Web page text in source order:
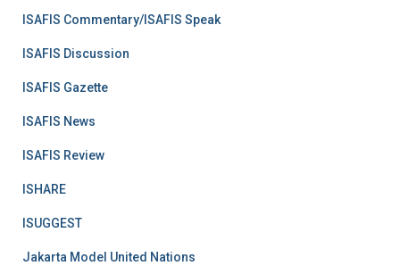
ISAFIS Commentary/ISAFIS Speak
ISAFIS Discussion
ISAFIS Gazette
ISAFIS News
ISAFIS Review
ISHARE
ISUGGEST
Jakarta Model United Nations